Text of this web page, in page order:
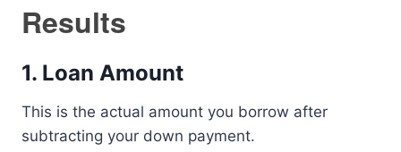
Results
1. Loan Amount
This is the actual amount you borrow after
subtracting your down payment.